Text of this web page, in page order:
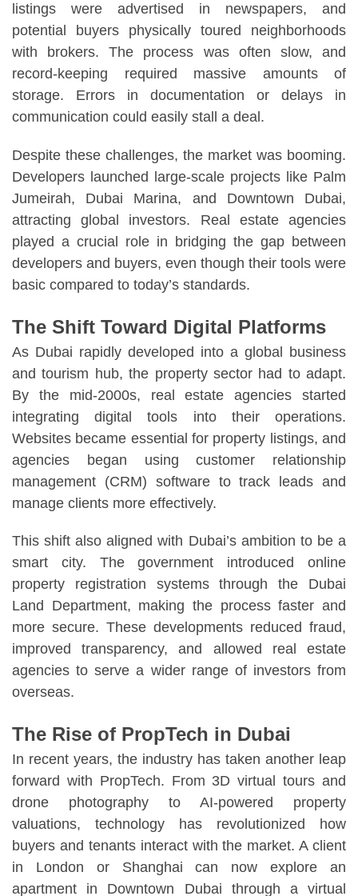
listings were advertised in newspapers, and
potential buyers physically toured neighborhoods
with brokers. The process was often slow, and
record-keeping required massive amounts of
storage. Errors in documentation or delays in
communication could easily stall a deal.
Despite these challenges, the market was booming.
Developers launched large-scale projects like Palm
Jumeirah, Dubai Marina, and Downtown Dubai,
attracting global investors. Real estate agencies
played a crucial role in bridging the gap between
developers and buyers, even though their tools were
basic compared to today’s standards.
The Shift Toward Digital Platforms
As Dubai rapidly developed into a global business
and tourism hub, the property sector had to adapt.
By the mid-2000s, real estate agencies started
integrating digital tools into their operations.
Websites became essential for property listings, and
agencies began using customer relationship
management (CRM) software to track leads and
manage clients more effectively.
This shift also aligned with Dubai’s ambition to be a
smart city. The government introduced online
property registration systems through the Dubai
Land Department, making the process faster and
more secure. These developments reduced fraud,
improved transparency, and allowed real estate
agencies to serve a wider range of investors from
overseas.
The Rise of PropTech in Dubai
In recent years, the industry has taken another leap
forward with PropTech. From 3D virtual tours and
drone photography to AI-powered property
valuations, technology has revolutionized how
buyers and tenants interact with the market. A client
in London or Shanghai can now explore an
apartment in Downtown Dubai through a virtual